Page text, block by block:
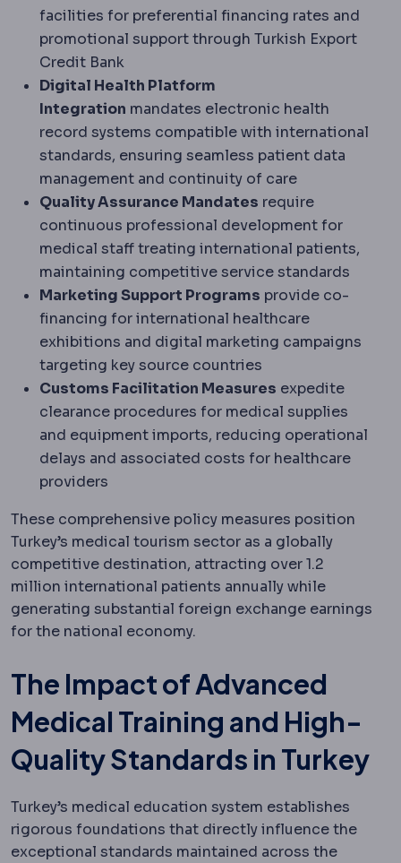
facilities for preferential financing rates and
promotional support through Turkish Export
Credit Bank
Digital Health Platform
Integration mandates electronic health
record systems compatible with international
standards, ensuring seamless patient data
management and continuity of care
Quality Assurance Mandates require
continuous professional development for
medical staff treating international patients,
maintaining competitive service standards
Marketing Support Programs provide co-
financing for international healthcare
exhibitions and digital marketing campaigns
targeting key source countries
Customs Facilitation Measures expedite
clearance procedures for medical supplies
and equipment imports, reducing operational
delays and associated costs for healthcare
providers
These comprehensive policy measures position
Turkey’s medical tourism sector as a globally
competitive destination, attracting over 1.2
million international patients annually while
generating substantial foreign exchange earnings
for the national economy.
The Impact of Advanced
Medical Training and High-
Quality Standards in Turkey
Turkey’s medical education system establishes
rigorous foundations that directly influence the
exceptional standards maintained across the